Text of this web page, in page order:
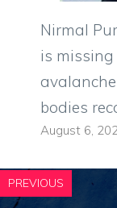
Nirmal
is
bodies
August 6,
PREVIOUS